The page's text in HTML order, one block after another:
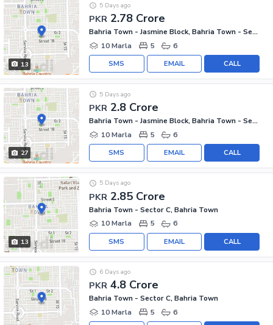
13
PKR 2.78 Crore
5 Days ago
Bahria Town - Jasmine Block, Bahria Town - Sector C
10 Marla
5 6
CALL
EMAIL
SMS
27
PKR 2.8 Crore
5 Days ago
Bahria Town - Jasmine Block, Bahria Town - Sector C
10 Marla
5 6
CALL
EMAIL
SMS
13
PKR 2.85 Crore
5 Days ago
Bahria Town - Sector C, Bahria Town
10 Marla
5 6
CALL
EMAIL
SMS
PKR 4.8 Crore
6 Days ago
Bahria Town - Sector C, Bahria Town
10 Marla
5 6